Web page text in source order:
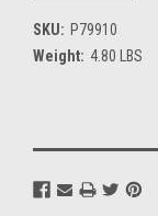
SKU: P79910
Weight: 4.80 LBS
Stock: